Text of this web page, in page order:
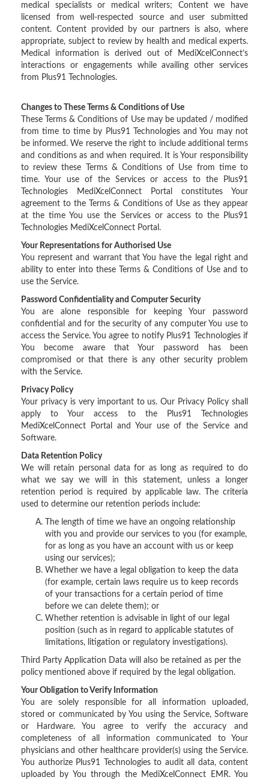
medical specialists or medical writers; Content we have
licensed from well-respected source and user submitted
content. Content provided by our partners is also, where
appropriate, subject to review by health and medical experts.
Medical information is derived out of MediXcelConnect’s
interactions or engagements while availing other services
from Plus91 Technologies.
Changes to These Terms & Conditions of Use
These Terms & Conditions of Use may be updated / modified
from time to time by Plus91 Technologies and You may not
be informed. We reserve the right to include additional terms
and conditions as and when required. It is Your responsibility
to review these Terms & Conditions of Use from time to
time. Your use of the Services or access to the Plus91
Technologies MediXcelConnect Portal constitutes Your
agreement to the Terms & Conditions of Use as they appear
at the time You use the Services or access to the Plus91
Technologies MediXcelConnect Portal.
Your Representations for Authorised Use
You represent and warrant that You have the legal right and
ability to enter into these Terms & Conditions of Use and to
use the Service.
Password Confidentiality and Computer Security
You are alone responsible for keeping Your password
confidential and for the security of any computer You use to
access the Service. You agree to notify Plus91 Technologies if
You become aware that Your password has been
compromised or that there is any other security problem
with the Service.
Privacy Policy
Your privacy is very important to us. Our Privacy Policy shall
apply to Your access to the Plus91 Technologies
MediXcelConnect Portal and Your use of the Service and
Software.
Data Retention Policy
We will retain personal data for as long as required to do
what we say we will in this statement, unless a longer
retention period is required by applicable law. The criteria
used to determine our retention periods include:
The length of time we have an ongoing relationship
with you and provide our services to you (for example,
for as long as you have an account with us or keep
using our services);
Whether we have a legal obligation to keep the data
(for example, certain laws require us to keep records
of your transactions for a certain period of time
before we can delete them); or
Whether retention is advisable in light of our legal
position (such as in regard to applicable statutes of
limitations, litigation or regulatory investigations).
Third Party Application Data will also be retained as per the
policy mentioned above if required by the legal obligation.
Your Obligation to Verify Information
You are solely responsible for all information uploaded,
stored or communicated by You using the Service, Software
or Hardware. You agree to verify the accuracy and
completeness of all information communicated to Your
physicians and other healthcare provider(s) using the Service.
You authorize Plus91 Technologies to audit all data, content
uploaded by You through the MediXcelConnect EMR. You